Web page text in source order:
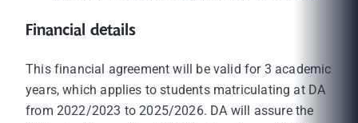
Financial details
This financial agreement will be valid for 3 academic
years, which applies to students matriculating at DA
from 2022/2023 to 2025/2026. DA will assure the